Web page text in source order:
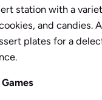
station with a
and candies.
plates for a